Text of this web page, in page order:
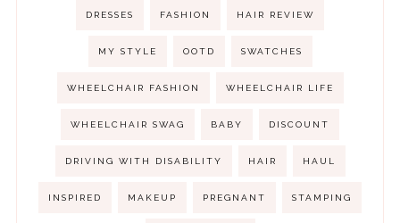
DRESSES FASHION HAIR REVIEW
MY STYLE OOTD SWATCHES
WHEELCHAIR FASHION WHEELCHAIR LIFE
WHEELCHAIR SWAG BABY DISCOUNT
DRIVING WITH DISABILITY HAIR HAUL
INSPIRED MAKEUP PREGNANT STAMPING